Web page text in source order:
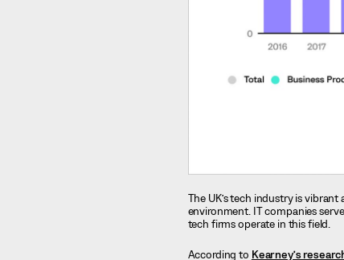
The UK’s tech industry is
environment. IT companies
tech firms operate in this field.
According to Kearney’s